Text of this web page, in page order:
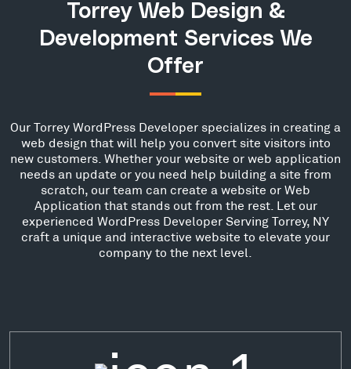
Torrey Web Design &
Development Services We
Offer
Our Torrey WordPress Developer specializes in creating a
web design that will help you convert site visitors into
new customers. Whether your website or web application
needs an update or you need help building a site from
scratch, our team can create a website or Web
Application that stands out from the rest. Let our
experienced WordPress Developer Serving Torrey, NY
craft a unique and interactive website to elevate your
company to the next level.